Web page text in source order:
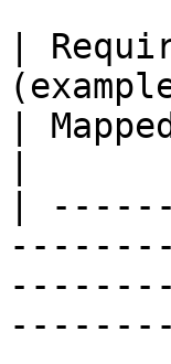
|
|
|